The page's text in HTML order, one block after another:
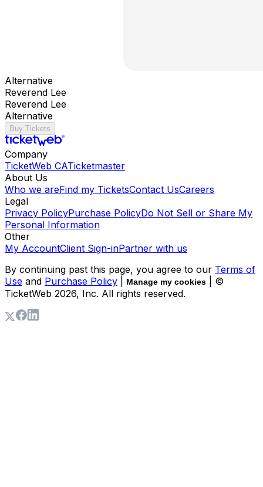
Alternative
Reverend Lee
Reverend Lee
Alternative
Buy Tickets
Company
TicketWeb CATicketmaster
About Us
Who we areFind my TicketsContact UsCareers
Legal
Privacy PolicyPurchase PolicyDo Not Sell or Share My
Personal Information
Other
My AccountClient Sign-inPartner with us
By continuing past this page, you agree to our Terms of
Use and Purchase Policy Manage my cookies
| ©
TicketWeb 2026, Inc. All rights reserved.